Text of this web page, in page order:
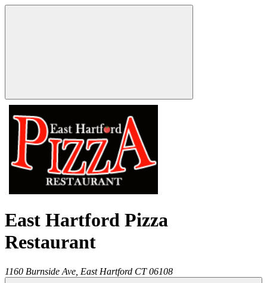
East Hartford Pizza
Restaurant
1160 Burnside Ave, East Hartford CT 06108